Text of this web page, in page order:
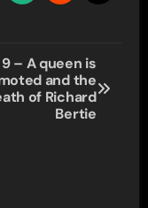
– A queen is
and the
of Richard
Bertie